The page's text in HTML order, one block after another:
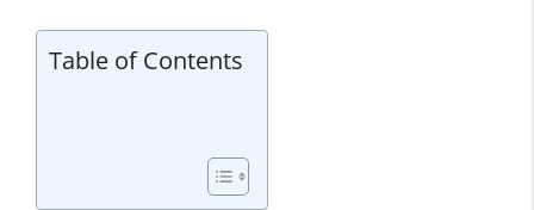
Table of Contents